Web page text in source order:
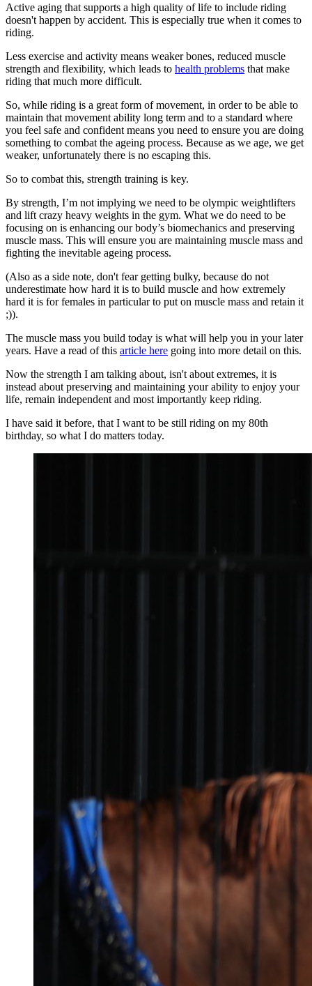
Active aging that supports a high quality of life to include riding
doesn't happen by accident. This is especially true when it comes to
riding.
Less exercise and activity means weaker bones, reduced muscle
strength and flexibility, which leads to health problems that make
riding that much more difficult.
So, while riding is a great form of movement, in order to be able to
maintain that movement ability long term and to a standard where
you feel safe and confident means you need to ensure you are doing
something to combat the ageing process. Because as we age, we get
weaker, unfortunately there is no escaping this.
So to combat this, strength training is key.
By strength, I’m not implying we need to be olympic weightlifters
and lift crazy heavy weights in the gym. What we do need to be
focusing on is enhancing our body’s biomechanics and preserving
muscle mass. This will ensure you are maintaining muscle mass and
fighting the inevitable ageing process.
(Also as a side note, don't fear getting bulky, because do not
underestimate how hard it is to build muscle and how extremely
hard it is for females in particular to put on muscle mass and retain it
;)).
The muscle mass you build today is what will help you in your later
years. Have a read of this article here going into more detail on this.
Now the strength I am talking about, isn't about extremes, it is
instead about preserving and maintaining your ability to enjoy your
life, remain independent and most importantly keep riding.
I have said it before, that I want to be still riding on my 80th
birthday, so what I do matters today.